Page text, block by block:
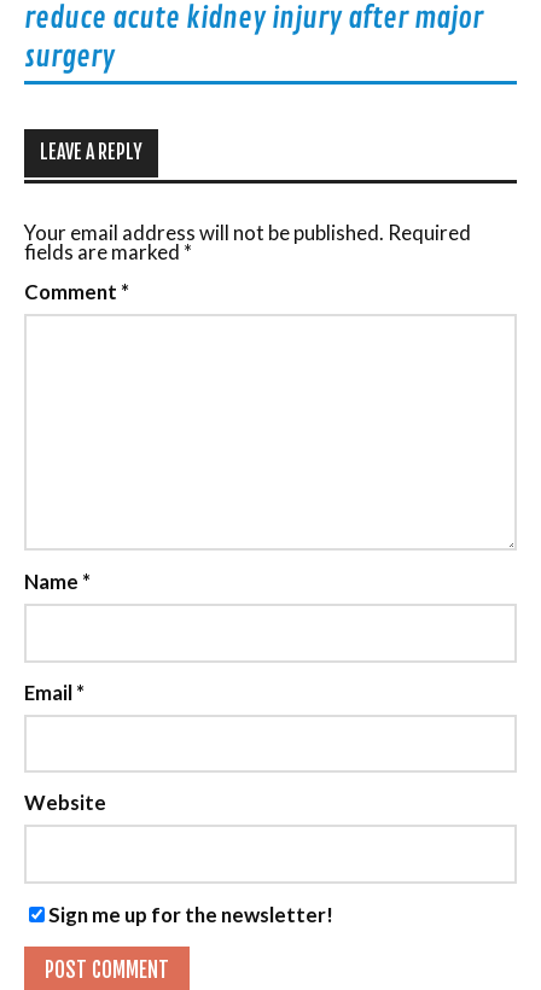
reduce acute kidney injury after major
surgery
LEAVE A REPLY
Your email address will not be published. Required
fields are marked *
Comment *
Name *
Email*
Website
Sign me up for the newsletter!